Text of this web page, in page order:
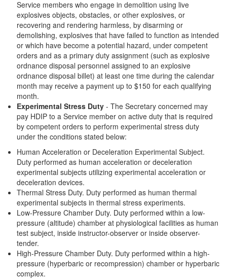
Service members who engage in demolition using live
explosives objects, obstacles, or other explosives, or
recovering and rendering harmless, by disarming or
demolishing, explosives that have failed to function as intended
or which have become a potential hazard, under competent
orders and as a primary duty assignment (such as explosive
ordnance disposal personnel assigned to an explosive
ordnance disposal billet) at least one time during the calendar
month may receive a payment up to $150 for each qualifying
month.
Experimental Stress Duty - The Secretary concerned may
pay HDIP to a Service member on active duty that is required
by competent orders to perform experimental stress duty
under the conditions stated below:
Human Acceleration or Deceleration Experimental Subject.
Duty performed as human acceleration or deceleration
experimental subjects utilizing experimental acceleration or
deceleration devices.
Thermal Stress Duty. Duty performed as human thermal
experimental subjects in thermal stress experiments.
Low-Pressure Chamber Duty. Duty performed within a low-
pressure (altitude) chamber at physiological facilities as human
test subject, inside instructor-observer or inside observer-
tender.
High-Pressure Chamber Duty. Duty performed within a high-
pressure (hyperbaric or recompression) chamber or hyperbaric
complex.